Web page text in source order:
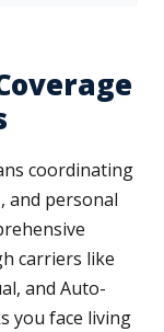
coordinating
and personal
carriers like
and Auto-
you face living